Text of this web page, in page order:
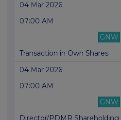
04 Mar 2026
07:00 AM
GNW
Transaction in Own Shares
04 Mar 2026
07:00 AM
GNW
Director/PDMR Shareholding